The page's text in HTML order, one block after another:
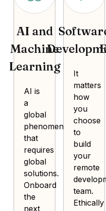
AI and
Machine
Learning
AI is
a
global
phenomenon
that
requires
global
solutions.
Onboard
the
next
It
matters
how
you
choose
to
build
your
remote
team.
Ethically